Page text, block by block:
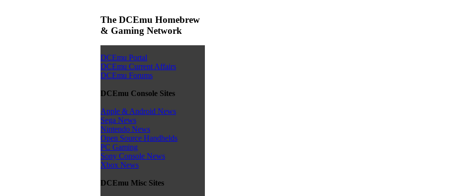
The DCEmu Homebrew
& Gaming Network
DCEmu Portal
DCEmu Current Affairs
DCEmu Forums
DCEmu Console Sites
Apple & Android News
Sega News
Nintendo News
Open Source Handhelds
PC Gaming
Sony Console News
Xbox News
DCEmu Misc Sites